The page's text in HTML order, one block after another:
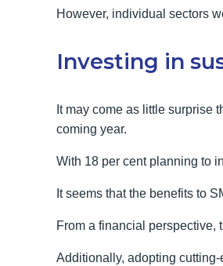
However, individual sectors
Investing in
It may come as little surprise
coming year.
With 18 per cent planning to
It seems that the benefits to
From a financial
Additionally, adopting